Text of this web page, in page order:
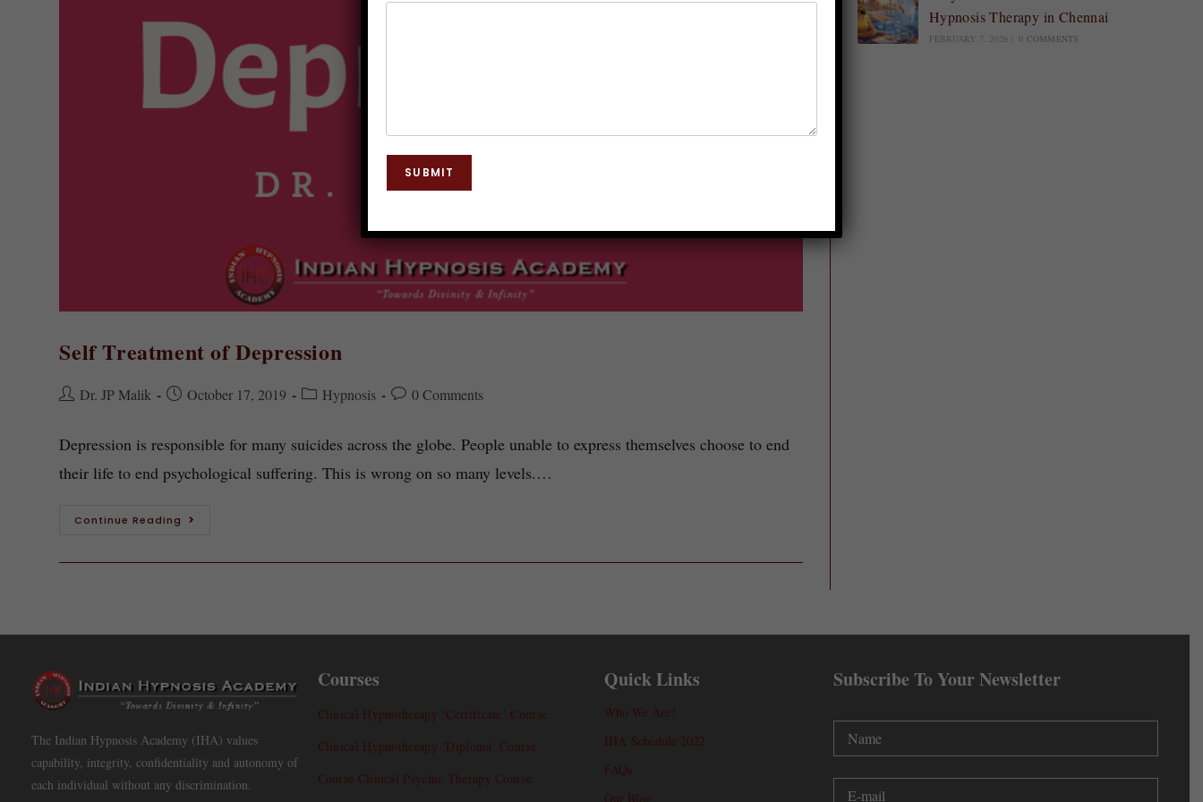
Self Treatment of Depression
Dr. JP Malik October 17, 2019 Hypnosis 0 Comments
Depression is responsible for many suicides across the globe. People unable to express themselves choose to end
their life to end psychological suffering. This is wrong on so many levels.…
Continue Reading
Hypnosis Therapy in Chennai
FEBRUARY 7, 2026 0 COMMENTS
The Indian Hypnosis Academy (IHA) values
capability, integrity, confidentiality and autonomy of
each individual without any discrimination.
Courses
Clinical Hypnotherapy ‘Certificate’ Course
Clinical Hypnotherapy ‘Diploma’ Course
Course Clinical Psychic Therapy Course
Quick Links
Who We Are?
IHA Schedule 2022
FAQs
Our Blog
Subscribe To Your Newsletter
SUBMIT